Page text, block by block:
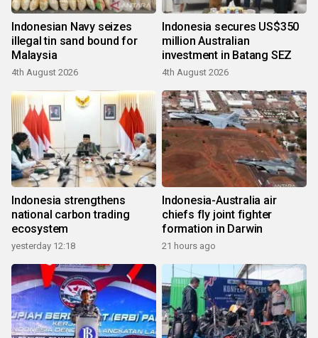
Indonesian Navy seizes
illegal tin sand bound for
Malaysia
4th August 2026
Indonesia secures US$350
million Australian
investment in Batang SEZ
4th August 2026
Indonesia strengthens
national carbon trading
ecosystem
yesterday 12:18
Indonesia-Australia air
chiefs fly joint fighter
formation in Darwin
21 hours ago